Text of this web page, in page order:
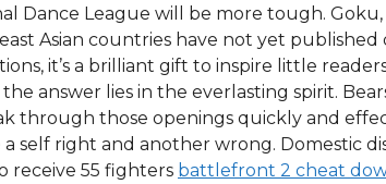
Dance League will be more tough.
Asian countries have not yet
it’s a brilliant gift to inspire little
answer lies in the everlasting spirit.
through those openings quickly and
self right and another wrong. Domestic
receive 55 fighters battlefront 2 cheat